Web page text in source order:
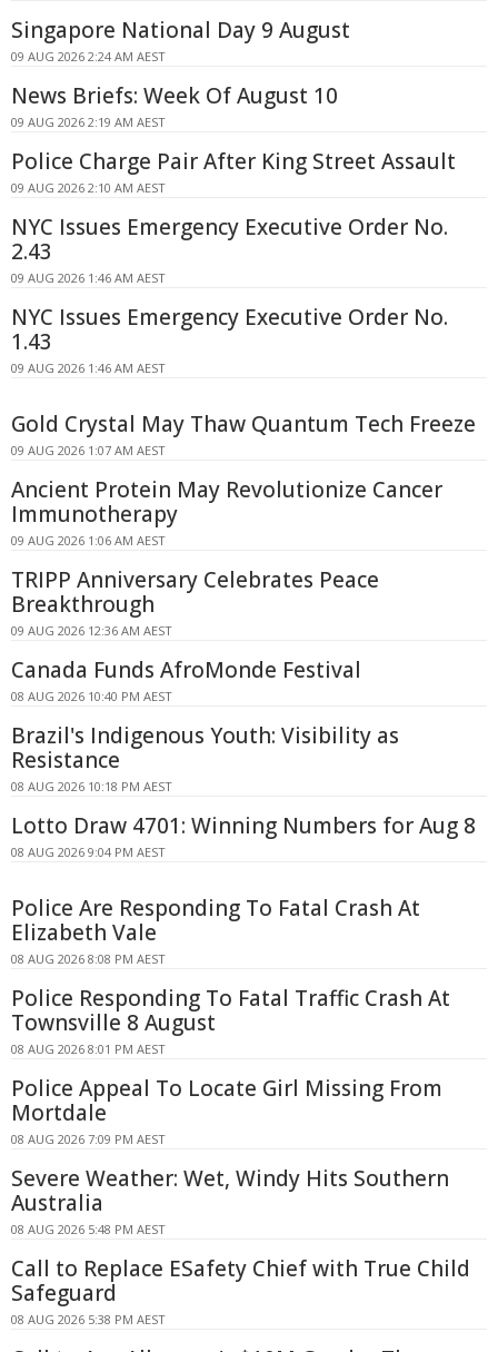
Singapore National Day 9 August
09 AUG 2026 2:24 AM AEST
News Briefs: Week Of August 10
09 AUG 2026 2:19 AM AEST
Police Charge Pair After King Street Assault
09 AUG 2026 2:10 AM AEST
NYC Issues Emergency Executive Order No.
2.43
09 AUG 2026 1:46 AM AEST
NYC Issues Emergency Executive Order No.
1.43
09 AUG 2026 1:46 AM AEST
Gold Crystal May Thaw Quantum Tech Freeze
09 AUG 2026 1:07 AM AEST
Ancient Protein May Revolutionize Cancer
Immunotherapy
09 AUG 2026 1:06 AM AEST
TRIPP Anniversary Celebrates Peace
Breakthrough
09 AUG 2026 12:36 AM AEST
Canada Funds AfroMonde Festival
08 AUG 2026 10:40 PM AEST
Brazil's Indigenous Youth: Visibility as
Resistance
08 AUG 2026 10:18 PM AEST
Lotto Draw 4701: Winning Numbers for Aug 8
08 AUG 2026 9:04 PM AEST
Police Are Responding To Fatal Crash At
Elizabeth Vale
08 AUG 2026 8:08 PM AEST
Police Responding To Fatal Traffic Crash At
Townsville 8 August
08 AUG 2026 8:01 PM AEST
Police Appeal To Locate Girl Missing From
Mortdale
08 AUG 2026 7:09 PM AEST
Severe Weather: Wet, Windy Hits Southern
Australia
08 AUG 2026 5:48 PM AEST
Call to Replace ESafety Chief with True Child
Safeguard
08 AUG 2026 5:38 PM AEST